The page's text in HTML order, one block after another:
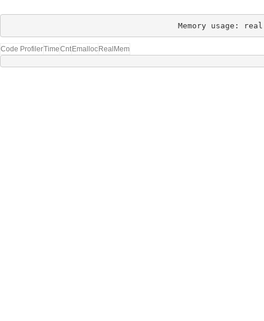
Memory usage:
Code ProfilerTimeCnt Emalloc RealMem